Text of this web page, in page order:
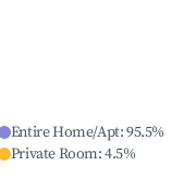
Entire Home/Apt:95.5%
Private Room:4.5%